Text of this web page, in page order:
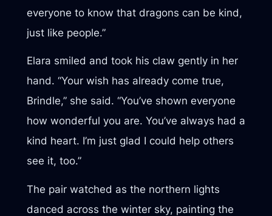
everyone to know that dragons can be kind,
just like people.”
Elara smiled and took his claw gently in her
hand. “Your wish has already come true,
Brindle,” she said. “You’ve shown everyone
how wonderful you are. You’ve always had a
kind heart. I’m just glad I could help others
see it, too.”
The pair watched as the northern lights
danced across the winter sky, painting the